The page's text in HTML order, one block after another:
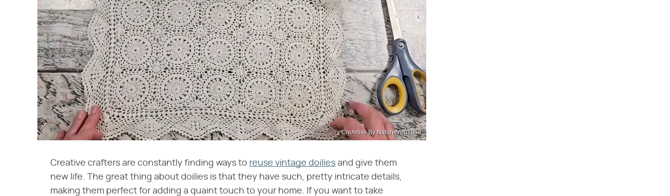
CreArtive By Nature/YouTube
Creative crafters are constantly finding ways to reuse vintage doilies and give them
new life. The great thing about doilies is that they have such, pretty intricate details,
making them perfect for adding a quaint touch to your home. If you want to take